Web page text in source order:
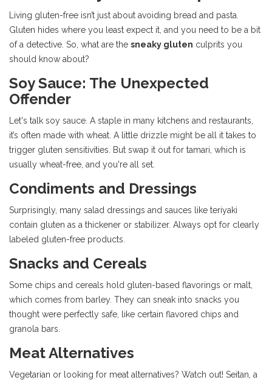
Living gluten-free isn’t just about avoiding bread and pasta.
Gluten hides where you least expect it, and you need to be a bit
of a detective. So, what are the sneaky gluten culprits you
should know about?
Soy Sauce: The Unexpected
Offender
Let's talk soy sauce. A staple in many kitchens and restaurants,
it’s often made with wheat. A little drizzle might be all it takes to
trigger gluten sensitivities. But swap it out for tamari, which is
usually wheat-free, and you're all set.
Condiments and Dressings
Surprisingly, many salad dressings and sauces like teriyaki
contain gluten as a thickener or stabilizer. Always opt for clearly
labeled gluten-free products.
Snacks and Cereals
Some chips and cereals hold gluten-based flavorings or malt,
which comes from barley. They can sneak into snacks you
thought were perfectly safe, like certain flavored chips and
granola bars.
Meat Alternatives
Vegetarian or looking for meat alternatives? Watch out! Seitan, a